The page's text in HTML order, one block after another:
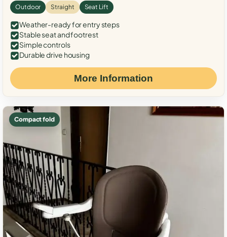
Outdoor Straight Seat Lift
Weather-ready for entry steps
Stable seat and footrest
Simple controls
Durable drive housing
More Information
Compact fold